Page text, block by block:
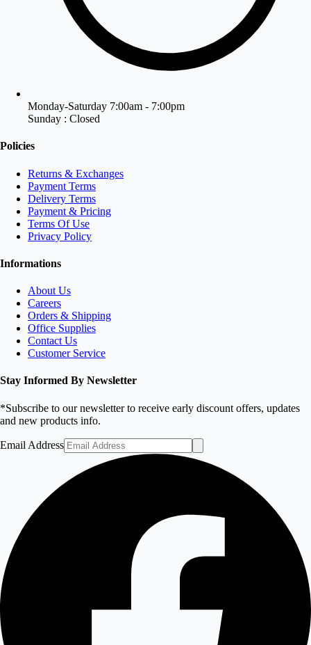
Monday-Saturday 7:00am - 7:00pm
Sunday : Closed
Policies
Returns & Exchanges
Payment Terms
Delivery Terms
Payment & Pricing
Terms Of Use
Privacy Policy
Informations
About Us
Careers
Orders & Shipping
Office Supplies
Contact Us
Customer Service
Stay Informed By Newsletter
*Subscribe to our newsletter to receive early discount offers, updates
and new products info.
Email Address